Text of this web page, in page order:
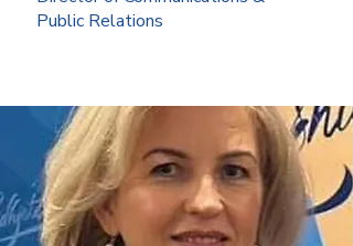
Public Relations